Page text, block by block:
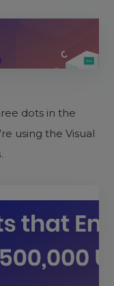
dots in the
using the Visual
.